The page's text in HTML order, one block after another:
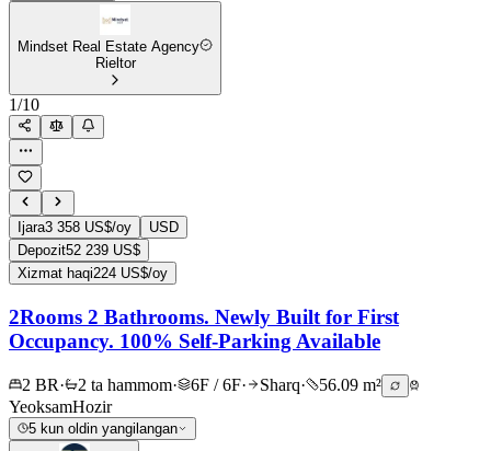
Mindset Real Estate Agency
Rieltor
1/10
Ijara3 358 US$/oy
USD
Depozit52 239 US$
Xizmat haqi224 US$/oy
2Rooms 2 Bathrooms. Newly Built for First
Occupancy. 100% Self-Parking Available
2 BR· 2 ta hammom· 6F / 6F· Sharq·
56.09 m²
YeoksamHozir
5 kun oldin yangilangan